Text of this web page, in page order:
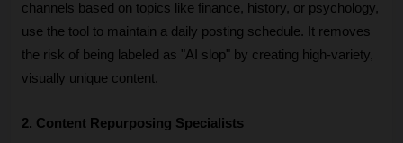
channels based on topics like finance, history, or psychology,
use the tool to maintain a daily posting schedule. It removes
the risk of being labeled as "AI slop" by creating high-variety,
visually unique content.
2. Content Repurposing Specialists